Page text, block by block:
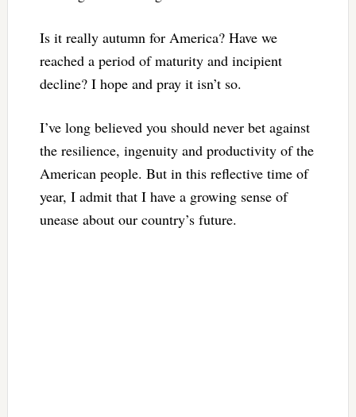
Is it really autumn for America? Have we
reached a period of maturity and incipient
decline? I hope and pray it isn’t so.
I’ve long believed you should never bet against
the resilience, ingenuity and productivity of the
American people. But in this reflective time of
year, I admit that I have a growing sense of
unease about our country’s future.